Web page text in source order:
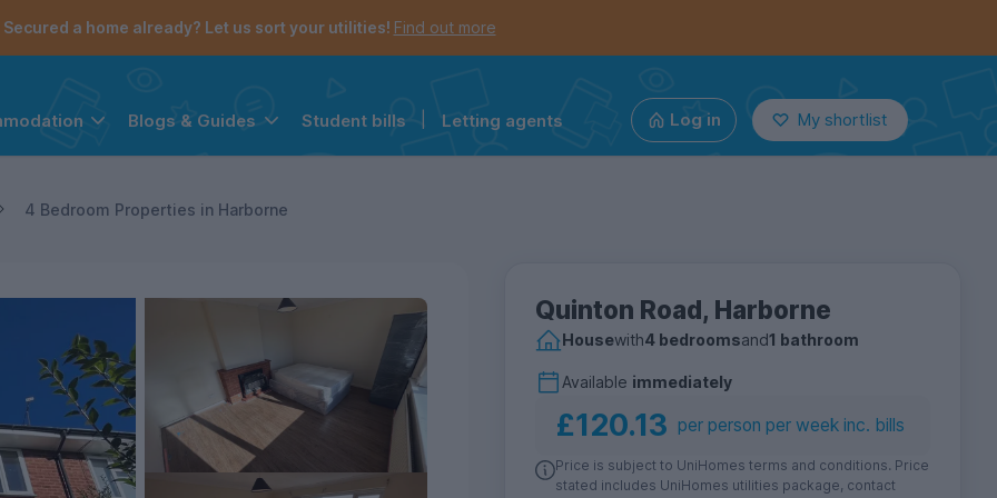
Secured a home already? Let us sort your utilities! Find out more
Blogs & Guides Student bills Letting agents Log in My shortlist
4 Bedroom Properties in Harborne
Quinton Road, Harborne
Housewith4 bedroomsand1 bathroom
Available immediately
£120.13 per person per week inc. bills
Price is subject to UniHomes terms and conditions. Price
stated includes UniHomes utilities package, contact